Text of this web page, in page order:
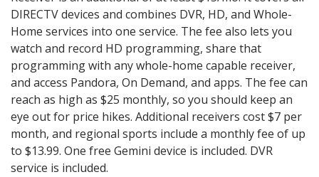
DIRECTV devices and combines DVR, HD, and Whole-
Home services into one service. The fee also lets you
watch and record HD programming, share that
programming with any whole-home capable receiver,
and access Pandora, On Demand, and apps. The fee can
reach as high as $25 monthly, so you should keep an
eye out for price hikes. Additional receivers cost $7 per
month, and regional sports include a monthly fee of up
to $13.99. One free Gemini device is included. DVR
service is included.